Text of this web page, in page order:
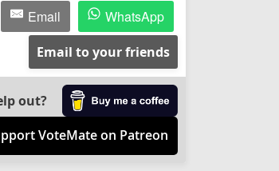
Email WhatsApp
Email to your friends
out?
VoteMate on Patreon